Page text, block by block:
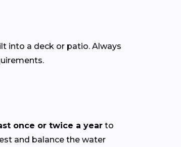
into a deck or patio. Always
once or twice a year to
and balance the water